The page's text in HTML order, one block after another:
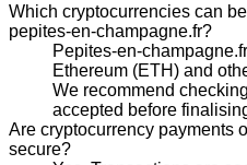
Which cryptocurrencies can
pepites-en-champagne.fr?
Pepites-en-
Ethereum (ETH) and
We recommend
accepted before
Are cryptocurrency payments
secure?